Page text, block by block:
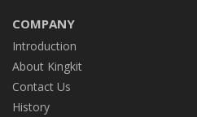
COMPANY
Introduction
About Kingkit
Contact Us
History